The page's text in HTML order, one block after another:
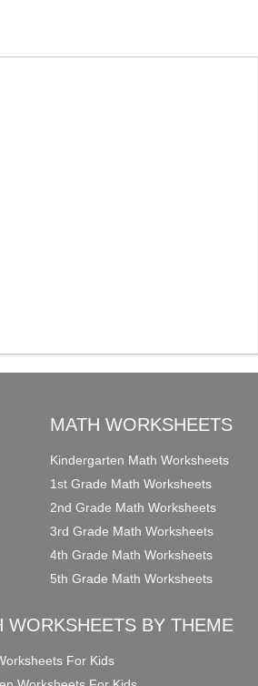
MATH WORKSHEETS
Kindergarten Math Worksheets
1st Grade Math Worksheets
2nd Grade Math Worksheets
3rd Grade Math Worksheets
4th Grade Math Worksheets
5th Grade Math Worksheets
WORKSHEETS BY THEME
For Kids